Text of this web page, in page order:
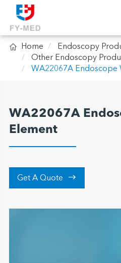
 Home
Endoscopy
Other Endoscopy
WA22067A Endoscope
WA22067A
Element
Get A Quote 